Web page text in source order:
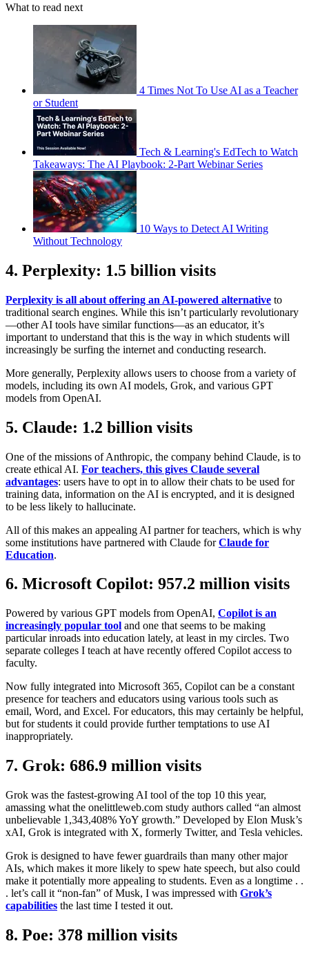
What to read next
4 Times Not To Use AI as a Teacher
or Student
Tech & Learning's EdTech to Watch
Takeaways: The AI Playbook: 2-Part Webinar Series
10 Ways to Detect AI Writing
Without Technology
4. Perplexity: 1.5 billion visits
Perplexity is all about offering an AI-powered alternative to
traditional search engines. While this isn’t particularly revolutionary
—other AI tools have similar functions—as an educator, it’s
important to understand that this is the way in which students will
increasingly be surfing the internet and conducting research.
More generally, Perplexity allows users to choose from a variety of
models, including its own AI models, Grok, and various GPT
models from OpenAI.
5. Claude: 1.2 billion visits
One of the missions of Anthropic, the company behind Claude, is to
create ethical AI. For teachers, this gives Claude several
advantages: users have to opt in to allow their chats to be used for
training data, information on the AI is encrypted, and it is designed
to be less likely to hallucinate.
All of this makes an appealing AI partner for teachers, which is why
some institutions have partnered with Claude forClaude for
Education.
6. Microsoft Copilot: 957.2 million visits
Powered by various GPT models from OpenAI, Copilot is an
increasingly popular tool and one that seems to be making
particular inroads into education lately, at least in my circles. Two
separate colleges I teach at have recently offered Copilot access to
faculty.
Now fully integrated into Microsoft 365, Copilot can be a constant
presence for teachers and educators using various tools such as
email, Word, and Excel. For educators, this may certainly be helpful,
but for students it could provide further temptations to use AI
inappropriately.
7. Grok: 686.9 million visits
Grok was the fastest-growing AI tool of the top 10 this year,
amassing what the onelittleweb.com study authors called “an almost
unbelievable 1,343,408% YoY growth.” Developed by Elon Musk’s
xAI, Grok is integrated with X, formerly Twitter, and Tesla vehicles.
Grok is designed to have fewer guardrails than many other major
AIs, which makes it more likely to spew hate speech, but also could
make it potentially more appealing to students. Even as a longtime . .
. let’s call it “non-fan” of Musk, I was impressed with Grok’s
capabilities the last time I tested it out.
8. Poe: 378 million visits